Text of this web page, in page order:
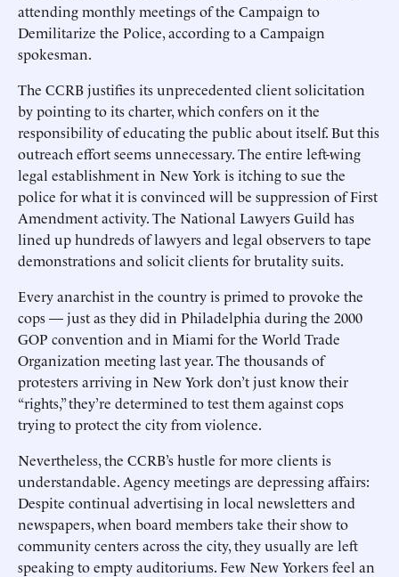
attending monthly meetings of the Campaign to
Demilitarize the Police, according to a Campaign
spokesman.
The CCRB justifies its unprecedented client solicitation
by pointing to its charter, which confers on it the
responsibility of educating the public about itself. But this
outreach effort seems unnecessary. The entire left-wing
legal establishment in New York is itching to sue the
police for what it is convinced will be suppression of First
Amendment activity. The National Lawyers Guild has
lined up hundreds of lawyers and legal observers to tape
demonstrations and solicit clients for brutality suits.
Every anarchist in the country is primed to provoke the
cops — just as they did in Philadelphia during the 2000
GOP convention and in Miami for the World Trade
Organization meeting last year. The thousands of
protesters arriving in New York don’t just know their
“rights,” they’re determined to test them against cops
trying to protect the city from violence.
Nevertheless, the CCRB’s hustle for more clients is
understandable. Agency meetings are depressing affairs:
Despite continual advertising in local newsletters and
newspapers, when board members take their show to
community centers across the city, they usually are left
speaking to empty auditoriums. Few New Yorkers feel an